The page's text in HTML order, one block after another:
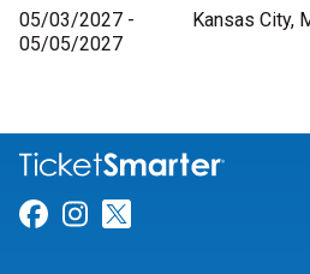
05/03/2027 -
05/05/2027
Kansas City,
Link for Facebook
Link for Instagram